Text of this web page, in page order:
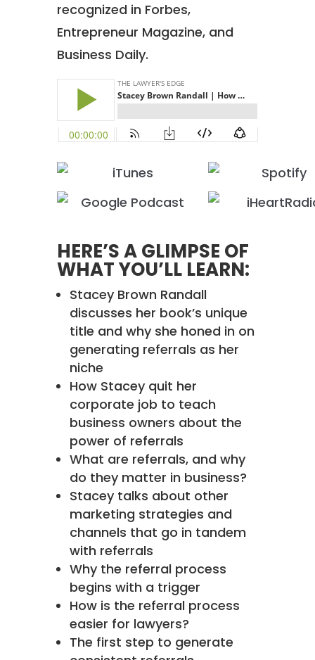
recognized in Forbes,
Entrepreneur Magazine, and
Business Daily.
HERE’S A GLIMPSE OF
WHAT YOU’LL LEARN:
Stacey Brown Randall
discusses her book’s unique
title and why she honed in on
generating referrals as her
niche
How Stacey quit her
corporate job to teach
business owners about the
power of referrals
What are referrals, and why
do they matter in business?
Stacey talks about other
marketing strategies and
channels that go in tandem
with referrals
Why the referral process
begins with a trigger
How is the referral process
easier for lawyers?
The first step to generate